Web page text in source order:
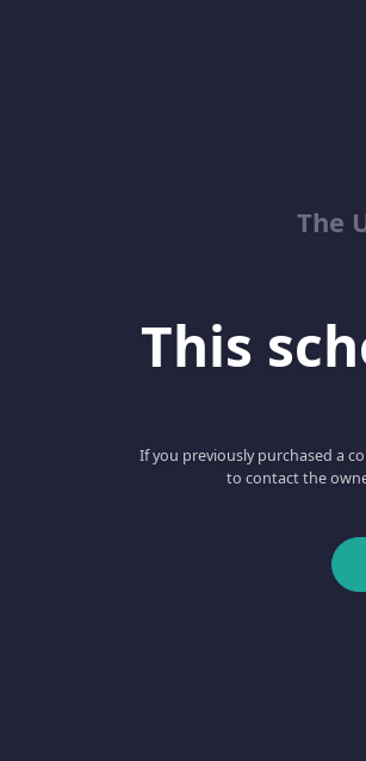
The
This
If you previously purchased a
to contact the